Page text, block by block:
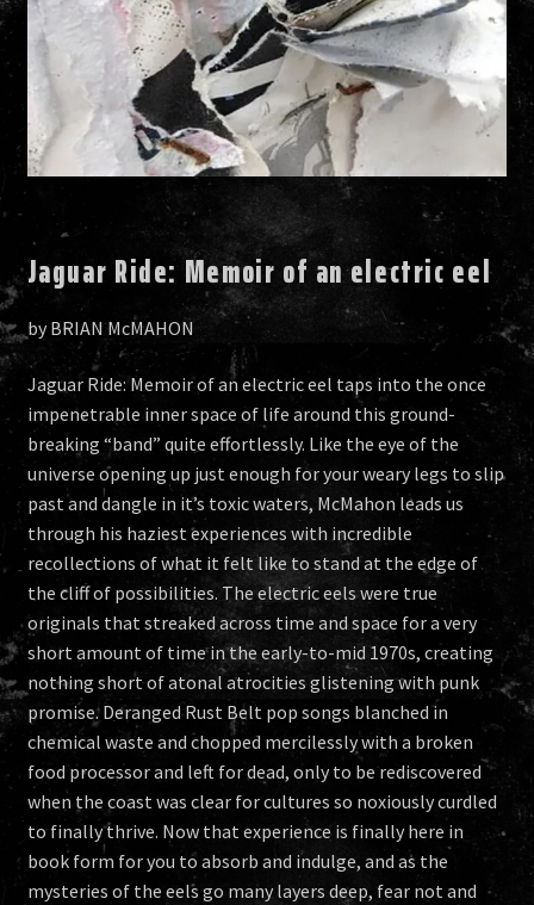
Jaguar Ride: Memoir of an electric eel
by BRIAN McMAHON
Jaguar Ride: Memoir of an electric eel taps into the once
impenetrable inner space of life around this ground-
breaking “band” quite effortlessly. Like the eye of the
universe opening up just enough for your weary legs to slip
past and dangle in it’s toxic waters, McMahon leads us
through his haziest experiences with incredible
recollections of what it felt like to stand at the edge of
the cliff of possibilities. The electric eels were true
originals that streaked across time and space for a very
short amount of time in the early-to-mid 1970s, creating
nothing short of atonal atrocities glistening with punk
promise. Deranged Rust Belt pop songs blanched in
chemical waste and chopped mercilessly with a broken
food processor and left for dead, only to be rediscovered
when the coast was clear for cultures so noxiously curdled
to finally thrive. Now that experience is finally here in
book form for you to absorb and indulge, and as the
mysteries of the eels go many layers deep, fear not and